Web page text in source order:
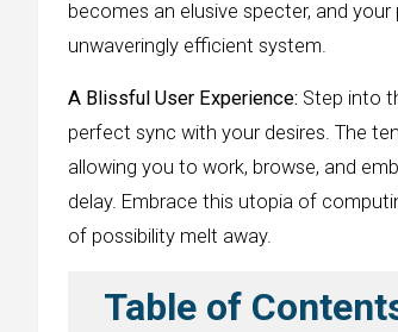
becomes an elusive specter, and
unwaveringly efficient system.
A Blissful User Experience: Step into
perfect sync with your desires. The
allowing you to work, browse, and
delay. Embrace this utopia of
of possibility melt away.
Table of